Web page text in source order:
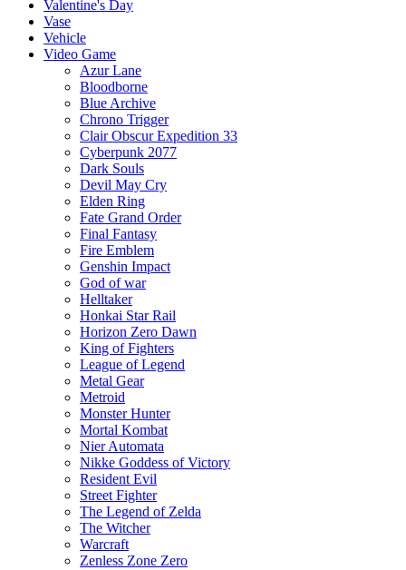
Valentine's Day
Vase
Vehicle
Video Game
Azur Lane
Bloodborne
Blue Archive
Chrono Trigger
Clair Obscur Expedition 33
Cyberpunk 2077
Dark Souls
Devil May Cry
Elden Ring
Fate Grand Order
Final Fantasy
Fire Emblem
Genshin Impact
God of war
Helltaker
Honkai Star Rail
Horizon Zero Dawn
King of Fighters
League of Legend
Metal Gear
Metroid
Monster Hunter
Mortal Kombat
Nier Automata
Nikke Goddess of Victory
Resident Evil
Street Fighter
The Legend of Zelda
The Witcher
Warcraft
Zenless Zone Zero